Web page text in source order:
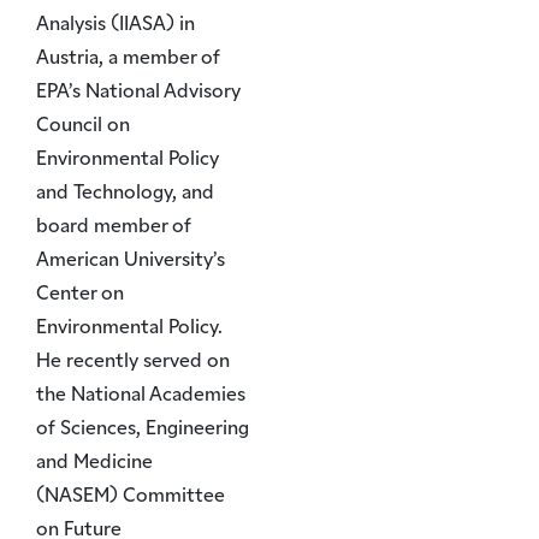
Analysis (IIASA) in
Austria, a member of
EPA’s National Advisory
Council on
Environmental Policy
and Technology, and
board member of
American University’s
Center on
Environmental Policy.
He recently served on
the National Academies
of Sciences, Engineering
and Medicine
(NASEM) Committee
on Future